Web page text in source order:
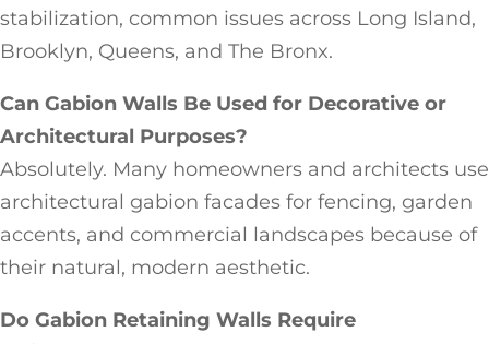
stabilization, common issues across Long Island,
Brooklyn, Queens, and The Bronx.
Can Gabion Walls Be Used for Decorative or
Architectural Purposes?
Absolutely. Many homeowners and architects use
architectural gabion facades for fencing, garden
accents, and commercial landscapes because of
their natural, modern aesthetic.
Do Gabion Retaining Walls Require